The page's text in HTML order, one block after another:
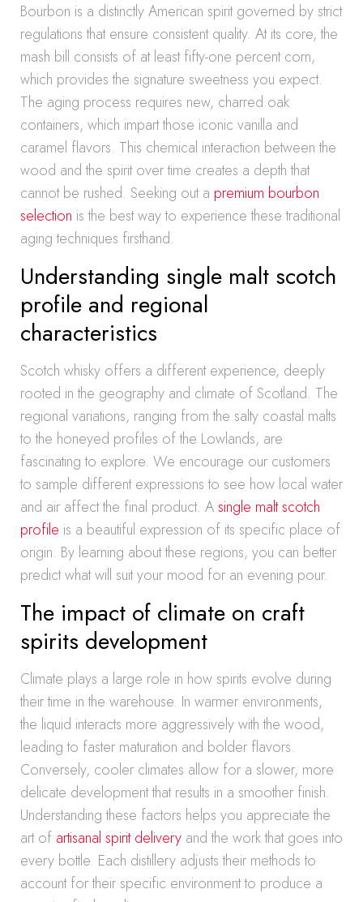
Bourbon is a distinctly American spirit governed by strict
regulations that ensure consistent quality. At its core, the
mash bill consists of at least fifty-one percent corn,
which provides the signature sweetness you expect.
The aging process requires new, charred oak
containers, which impart those iconic vanilla and
caramel flavors. This chemical interaction between the
wood and the spirit over time creates a depth that
cannot be rushed. Seeking out a premium bourbon
selection is the best way to experience these traditional
aging techniques firsthand.
Understanding single malt scotch
profile and regional
characteristics
Scotch whisky offers a different experience, deeply
rooted in the geography and climate of Scotland. The
regional variations, ranging from the salty coastal malts
to the honeyed profiles of the Lowlands, are
fascinating to explore. We encourage our customers
to sample different expressions to see how local water
and air affect the final product. Asingle malt scotch
profile is a beautiful expression of its specific place of
origin. By learning about these regions, you can better
predict what will suit your mood for an evening pour.
The impact of climate on craft
spirits development
Climate plays a large role in how spirits evolve during
their time in the warehouse. In warmer environments,
the liquid interacts more aggressively with the wood,
leading to faster maturation and bolder flavors.
Conversely, cooler climates allow for a slower, more
delicate development that results in a smoother finish.
Understanding these factors helps you appreciate the
art of artisanal spirit delivery and the work that goes into
every bottle. Each distillery adjusts their methods to
account for their specific environment to produce a